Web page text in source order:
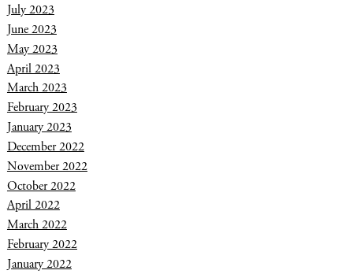
July 2023
June 2023
May 2023
April 2023
March 2023
February 2023
January 2023
December 2022
November 2022
October 2022
April 2022
March 2022
February 2022
January 2022